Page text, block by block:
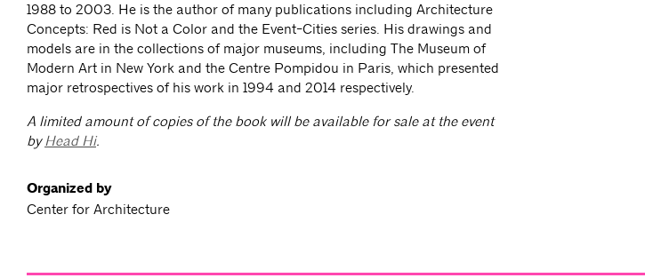
1988 to 2003. He is the author of many publications including Architecture
Concepts: Red is Not a Color and the Event-Cities series. His drawings and
models are in the collections of major museums, including The Museum of
Modern Art in New York and the Centre Pompidou in Paris, which presented
major retrospectives of his work in 1994 and 2014 respectively.
A limited amount of copies of the book will be available for sale at the event
byHead Hi.
Organized by
Center for Architecture